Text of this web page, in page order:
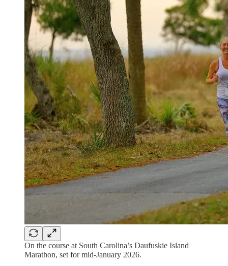
On the course at South Carolina’s Daufuskie Island
Marathon, set for mid-January 2026.